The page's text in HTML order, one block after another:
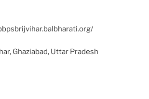
Ghaziabad, Uttar Pradesh